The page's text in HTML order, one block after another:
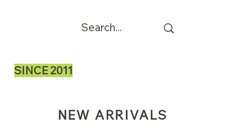
SINCE 2011
NEW ARRIVALS